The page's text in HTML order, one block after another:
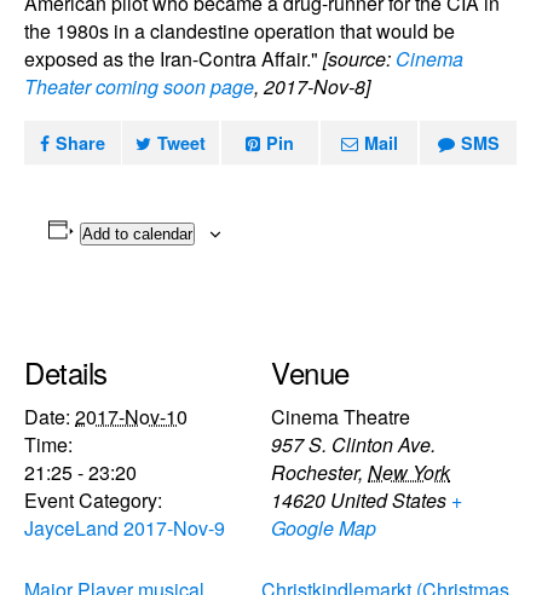
the 1980s in a clandestine operation that would be
exposed as the Iran-Contra Affair." [source: Cinema
Theater coming soon page, 2017-Nov-8]
Share Tweet Pin Mail SMS
Add to calendar
Details
Date: 2017-Nov-10
Time:
21:25 - 23:20
Event Category:
JayceLand 2017-Nov-9
Venue
Cinema Theatre
957 S. Clinton Ave.
Rochester, New York
14620 United States +
Google Map